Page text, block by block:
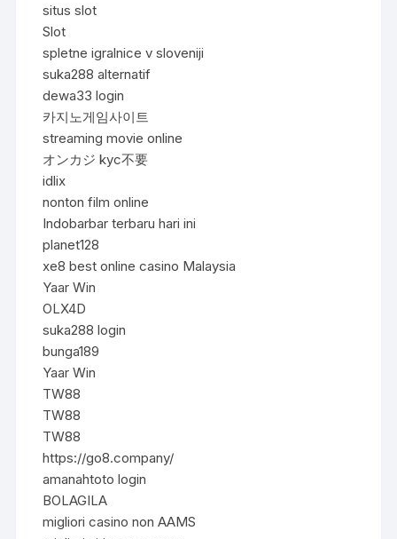
situs slot
Slot
spletne igralnice v sloveniji
suka288 alternatif
dewa33 login
카지노게임사이트
streaming movie online
オンカジ kyc不要
idlix
nonton film online
Indobarbar terbaru hari ini
planet128
xe8 best online casino Malaysia
Yaar Win
OLX4D
suka288 login
bunga189
Yaar Win
TW88
TW88
TW88
https://go8.company/
amanahtoto login
BOLAGILA
migliori casino non AAMS